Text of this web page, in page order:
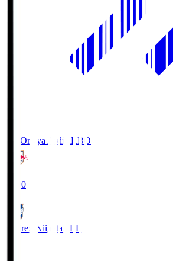
RB Omiya ArdijaRBO
19:00
Albirex Niigata ALB